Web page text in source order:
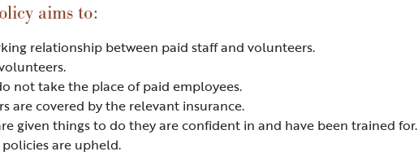
aims to:
relationship between paid staff and volunteers.
not take the place of paid employees.
are covered by the relevant insurance.
given things to do they are confident in and have been trained for.
are upheld.